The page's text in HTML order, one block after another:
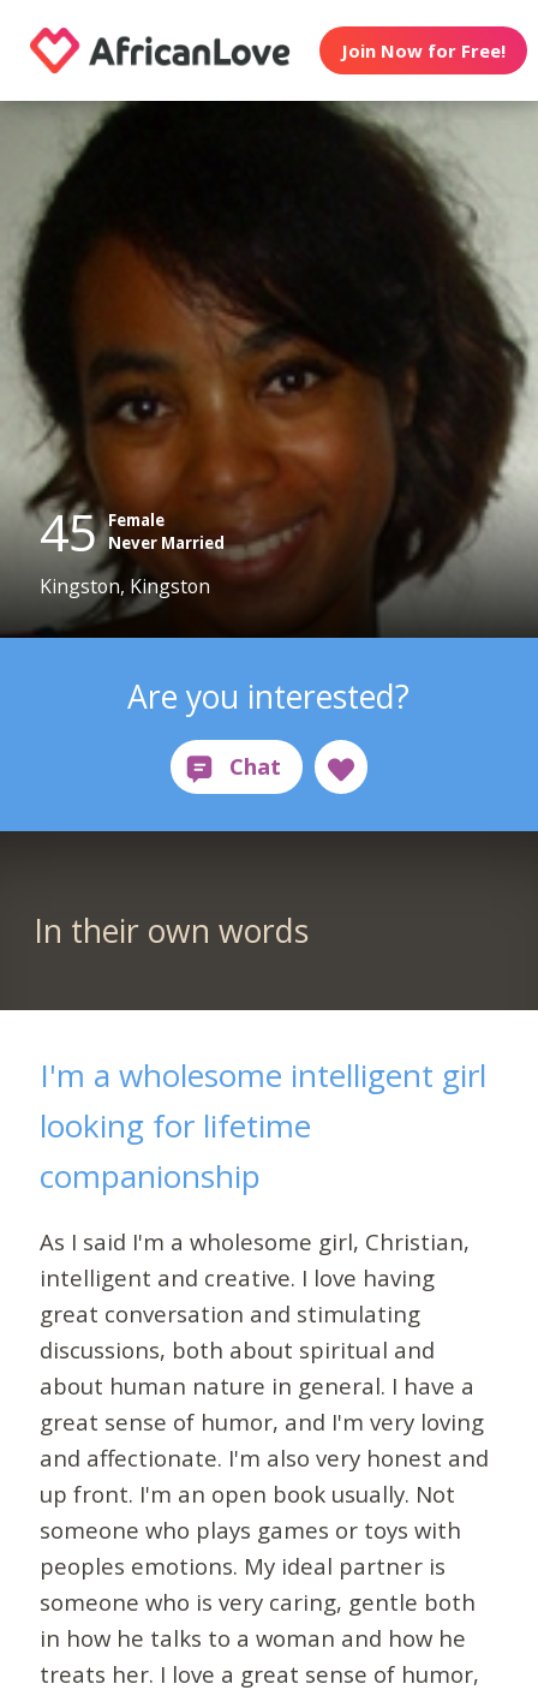
Join Now for Free!
45 Female
Never Married
Kingston, Kingston
Are you interested?
In their own words
I'm a wholesome intelligent girl
looking for lifetime
companionship
As I said I'm a wholesome girl, Christian,
intelligent and creative. I love having
great conversation and stimulating
discussions, both about spiritual and
about human nature in general. I have a
great sense of humor, and I'm very loving
and affectionate. I'm also very honest and
up front. I'm an open book usually. Not
someone who plays games or toys with
peoples emotions. My ideal partner is
someone who is very caring, gentle both
in how he talks to a woman and how he
treats her. I love a great sense of humor,